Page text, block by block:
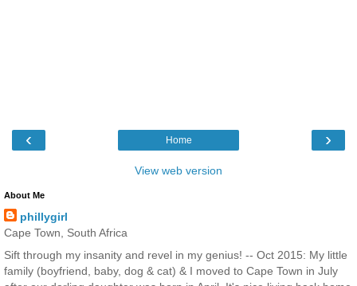
‹ ›
Home
View web version
About Me
phillygirl
Cape Town, South Africa
Sift through my insanity and revel in my genius! -- Oct 2015: My little
family (boyfriend, baby, dog & cat) & I moved to Cape Town in July